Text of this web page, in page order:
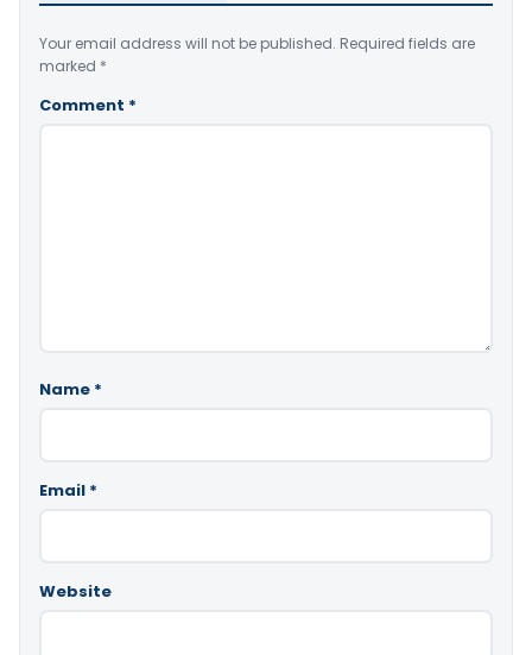
Your email address will not be published. Required fields are
marked *
Comment *
Name *
Email *
Website